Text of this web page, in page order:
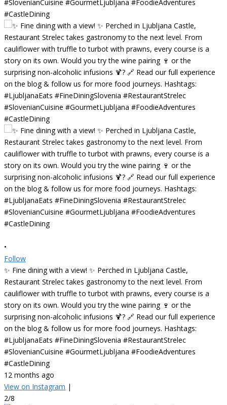
•
Follow
✨ Fine dining with a view! ✨ Perched in Ljubljana Castle,
Restaurant Strelec takes gastronomy to the next level. From
cauliflower with truffle to turbot with prawns, every course is a
story on its own. Would you try the wine pairing 🍷 or the
surprising non-alcoholic infusions 🍹? 🔗 Read our full experience
on the blog & follow us for more food journeys. Hashtags:
#LjubljanaEats #FineDiningSlovenia #RestaurantStrelec
#SlovenianCuisine #GourmetLjubljana #FoodieAdventures
#CastleDining
12 months ago
View on Instagram |
2/8